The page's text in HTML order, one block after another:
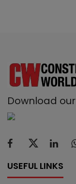
Download
USEFUL LINKS